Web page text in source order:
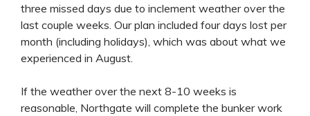
three missed days due to inclement weather over the
last couple weeks. Our plan included four days lost per
month (including holidays), which was about what we
experienced in August.
If the weather over the next 8-10 weeks is
reasonable, Northgate will complete the bunker work